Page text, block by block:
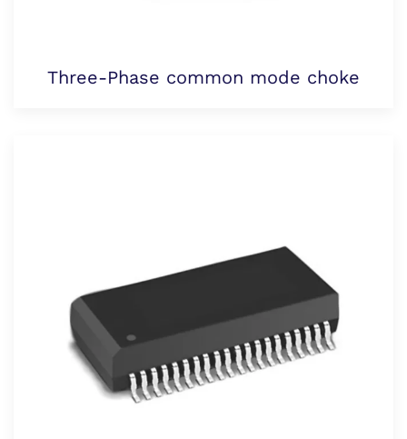
Three-Phase common mode choke